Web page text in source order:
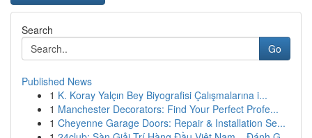
Search
Go
Published News
1 K. Koray Yalçın Bey Biyografisi Çalışmalarına i...
1 Manchester Decorators: Find Your Perfect Profe...
1 Cheyenne Garage Doors: Repair & Installation Se...